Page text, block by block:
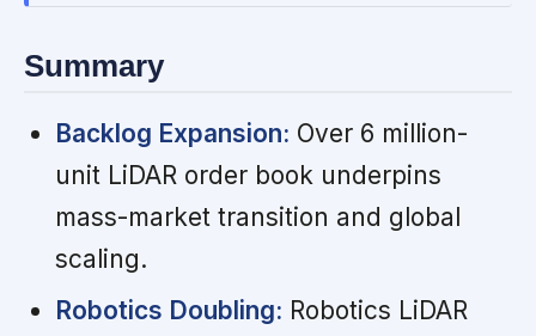
Summary
Backlog Expansion: Over 6 million-
unit LiDAR order book underpins
mass-market transition and global
scaling.
Robotics Doubling: Robotics LiDAR